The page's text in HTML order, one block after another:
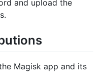
and upload the
Magisk app and its